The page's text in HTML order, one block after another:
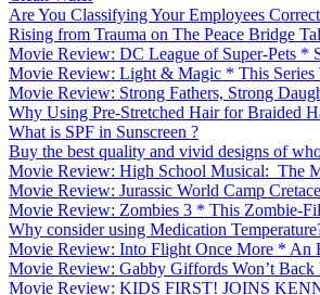
Are You Classifying Your Employees
Rising from Trauma on The Peace Bridge
Movie Review: DC League of Super-Pets *
Movie Review: Light & Magic * This
Movie Review: Strong Fathers, Strong
Why Using Pre-Stretched Hair for Braided
What is SPF in Sunscreen ?
Buy the best quality and vivid designs of
Movie Review: High School Musical: The
Movie Review: Jurassic World Camp
Movie Review: Zombies 3 * This Zombie-
Why consider using Medication
Movie Review: Into Flight Once More * An
Movie Review: Gabby Giffords Won’t
Movie Review: KIDS FIRST! JOINS